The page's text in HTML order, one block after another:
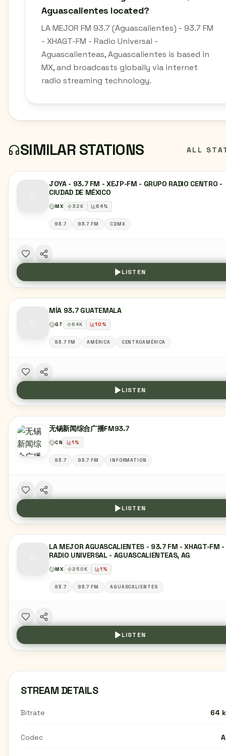
Aguascalientes located?
LA MEJOR FM 93.7 (Aguascalientes) - 93.7 FM
- XHAGT-FM - Radio Universal -
Aguascalienteas, Aguascalientes is based in
MX, and broadcasts globally via internet
radio streaming technology.
SIMILAR STATIONS ALL
JOYA - 93.7 FM - XEJP-FM - GRUPO RADIO CENTRO -
CIUDAD DE MÉXICO
MX 32K 64%
93.7 93.7 FM CDMX
LISTEN
MÍA 93.7 GUATEMALA
GT 64K 10%
93.7 FM AMÉRICA CENTROAMÉRICA
LISTEN
无锡新闻综合广播FM93.7
CN 1%
93.7 93.7 FM INFORMATION
LISTEN
LA MEJOR AGUASCALIENTES - 93.7 FM - XHAGT-FM -
RADIO UNIVERSAL - AGUASCALIENTEAS, AG
MX 250K 1%
93.7 93.7 FM AGUASCALIENTES
LISTEN
STREAM DETAILS
Bitrate 64
Codec